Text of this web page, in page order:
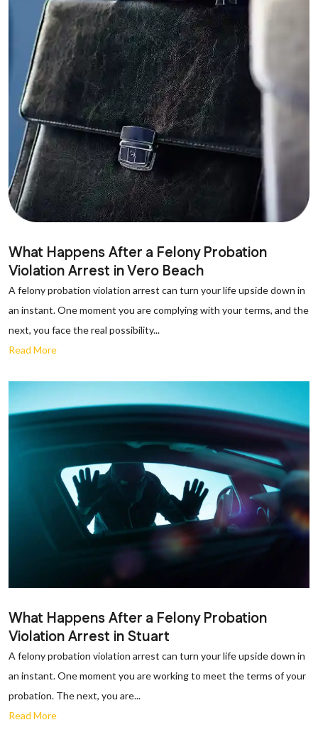
What Happens After a Felony Probation
Violation Arrest in Vero Beach
A felony probation violation arrest can turn your life upside down in
an instant. One moment you are complying with your terms, and the
next, you face the real possibility...
Read More
What Happens After a Felony Probation
Violation Arrest in Stuart
A felony probation violation arrest can turn your life upside down in
an instant. One moment you are working to meet the terms of your
probation. The next, you are...
Read More